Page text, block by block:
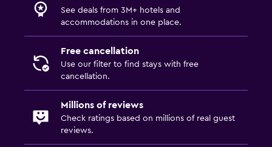
See deals from 3M+ hotels and
accommodations in one place.
Free cancellation
Use our filter to find stays with free
cancellation.
Millions of reviews
Check ratings based on millions of real guest
reviews.